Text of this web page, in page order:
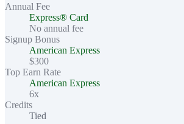
Annual Fee
Express® Card
No annual fee
Signup Bonus
American Express
$300
Top Earn Rate
American Express
6x
Credits
Tied